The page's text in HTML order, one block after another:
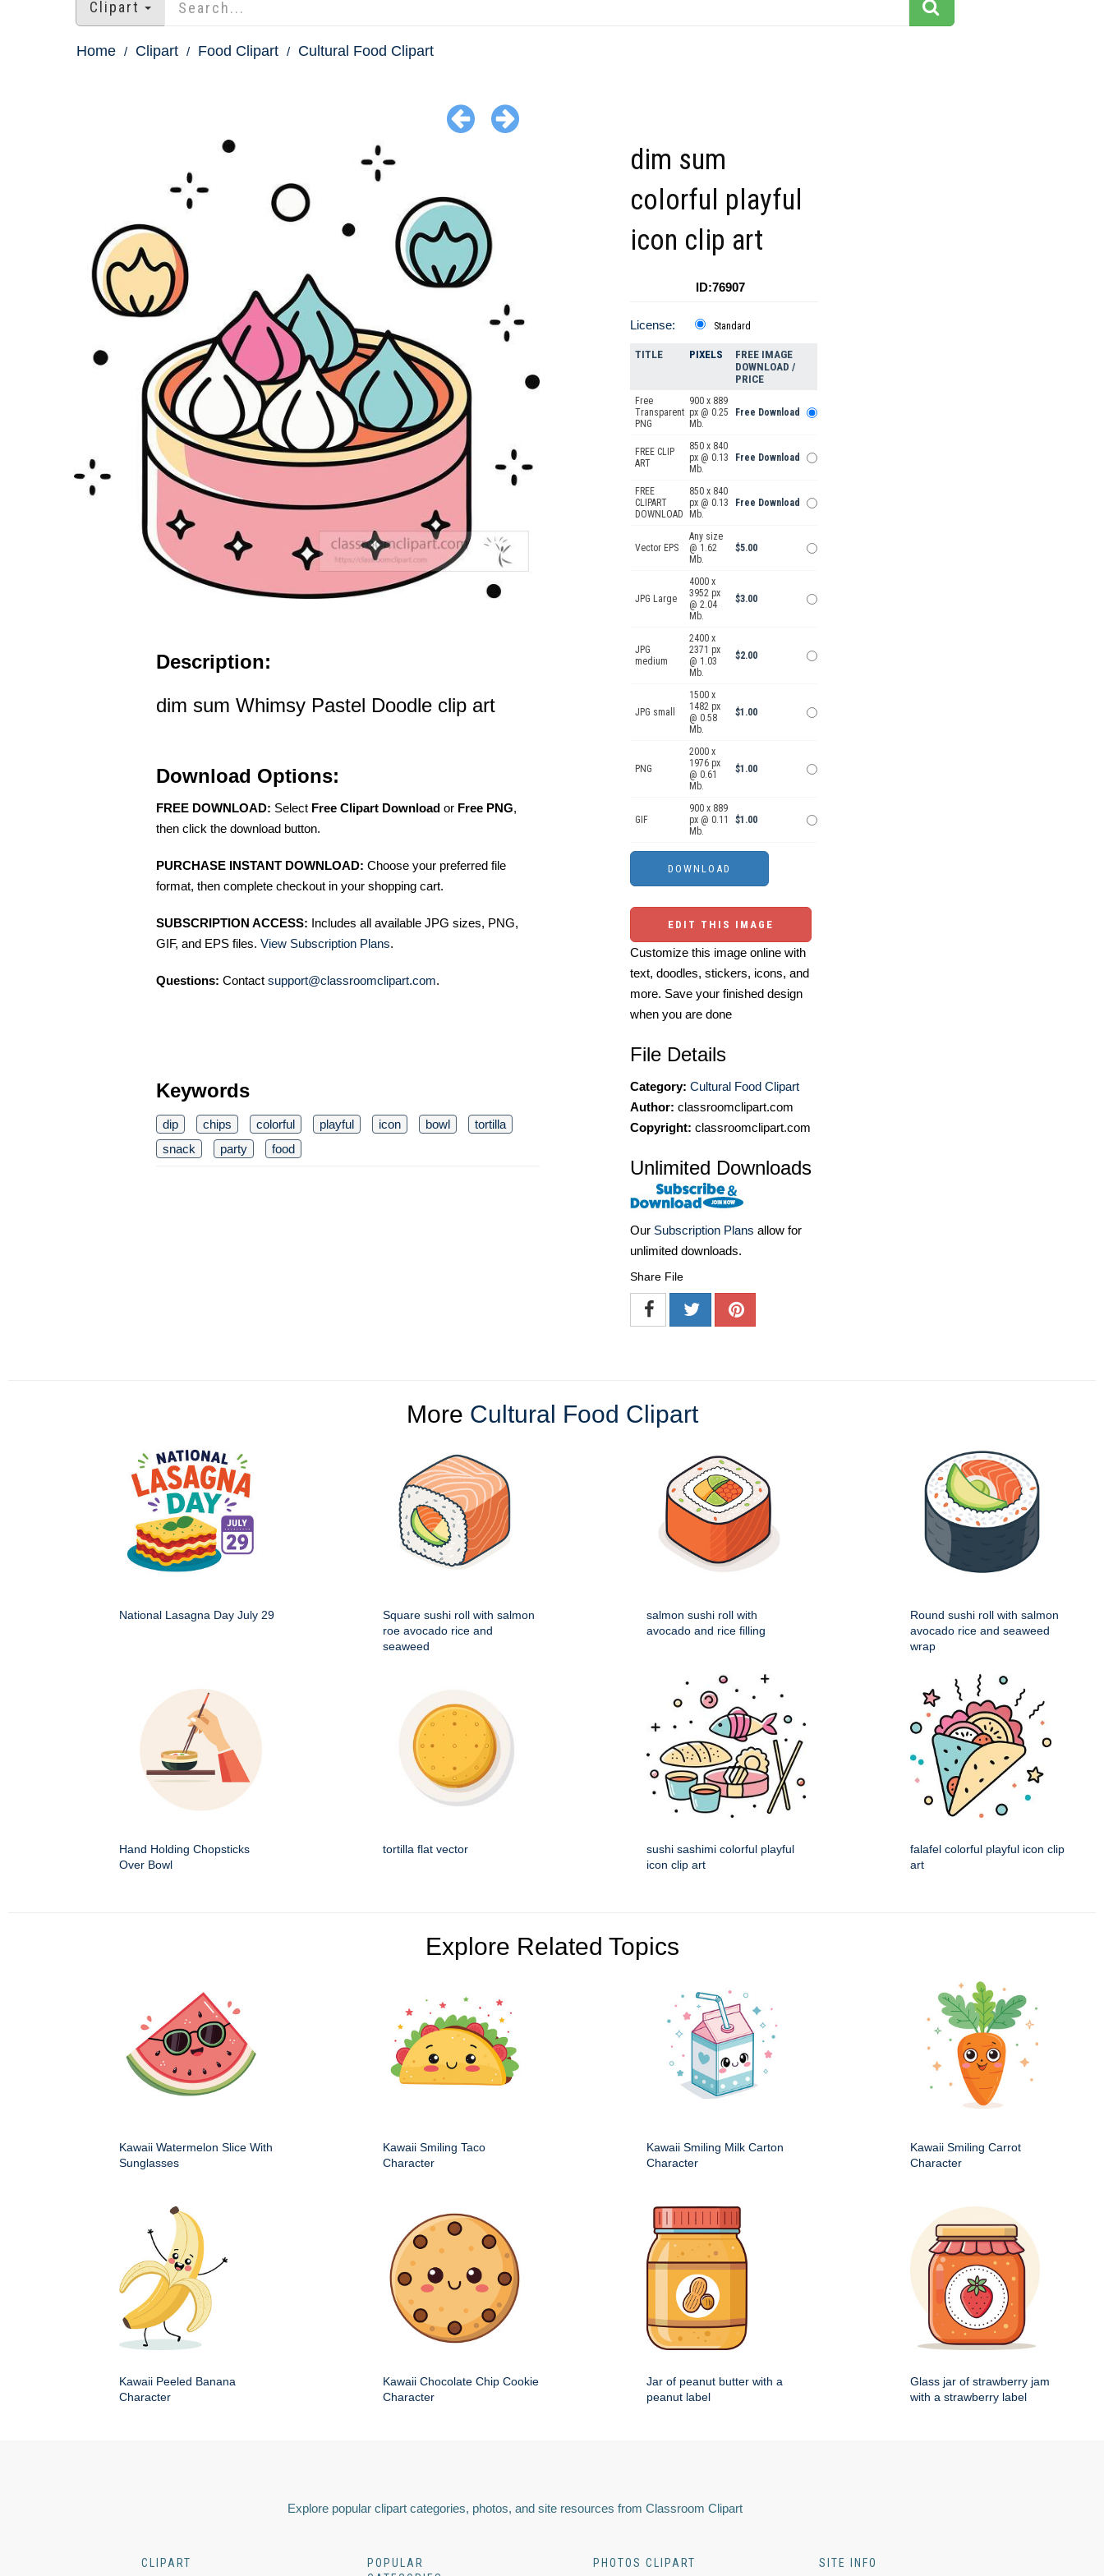
Clipart
Home Clipart Food Clipart Cultural Food Clipart
Description:
dim sum Whimsy Pastel Doodle clip art
Download Options:
FREE DOWNLOAD: Select Free Clipart Download or Free PNG,
then click the download button.
PURCHASE INSTANT DOWNLOAD: Choose your preferred file
format, then complete checkout in your shopping cart.
SUBSCRIPTION ACCESS: Includes all available JPG sizes, PNG,
GIF, and EPS files. View Subscription Plans.
Questions: Contact support@classroomclipart.com.
Keywords
dip chips colorful playful icon bowl
tortilla
snack
party food
dim sum
colorful playful
icon clip art
ID:76907
License: Standard
TITLE PIXELS
FREE IMAGE
DOWNLOAD /
PRICE
Free
Transparent
PNG
900 x 889
px @ 0.25
Mb.
Free Download
FREE CLIP
ART
850 x 840
px @ 0.13
Mb.
Free Download
FREE
CLIPART
DOWNLOAD
850 x 840
px @ 0.13
Mb.
Free Download
Vector EPS
Any size
@ 1.62
Mb.
$5.00
JPG Large
4000 x
3952 px
@ 2.04
Mb.
$3.00
JPG
medium
2400 x
2371 px
@ 1.03
Mb.
$2.00
JPG small
1500 x
1482 px
@ 0.58
Mb.
$1.00
PNG
2000 x
1976 px
@ 0.61
Mb.
$1.00
GIF
900 x 889
px @ 0.11
Mb.
$1.00
EDIT THIS IMAGE
Customize this image online with
text, doodles, stickers, icons, and
more. Save your finished design
when you are done
File Details
Category: Cultural Food Clipart
Author: classroomclipart.com
Copyright: classroomclipart.com
Unlimited Downloads
Our Subscription Plans allow for
unlimited downloads.
Share File
More Cultural Food Clipart
National Lasagna Day July 29
Square sushi roll with salmon
roe avocado rice and
seaweed
salmon sushi roll with
avocado and rice filling
Round sushi roll with salmon
avocado rice and seaweed
wrap
Hand Holding Chopsticks
Over Bowl
tortilla flat vector
sushi sashimi colorful playful
icon clip art
falafel colorful playful icon clip
art
Explore Related Topics
Kawaii Watermelon Slice With
Sunglasses
Kawaii Smiling Taco
Character
Kawaii Smiling Milk Carton
Character
Kawaii Smiling Carrot
Character
Kawaii Peeled Banana
Character
Kawaii Chocolate Chip Cookie
Character
Jar of peanut butter with a
peanut label
Glass jar of strawberry jam
with a strawberry label
Explore popular clipart categories, photos, and site resources from Classroom Clipart
CLIPART
POPULAR
PHOTOS CLIPART SITE INFO